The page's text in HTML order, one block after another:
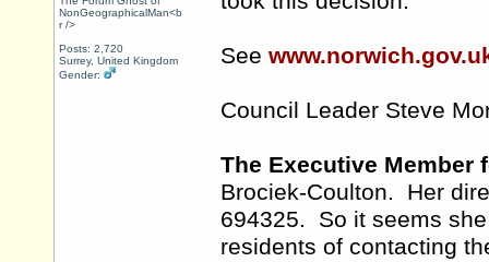
NonGeographicalMan<b
r />
Posts: 2,720
Surrey, United Kingdom
Gender:
See
Council Leader Steve
The Executive Member
Brociek-Coulton. Her
694325. So it seems
residents of contacting